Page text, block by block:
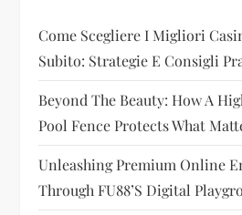
a
t
i
o
n
Come Scegliere I Migliori
Subito: Strategie E Consigli
Beyond The Beauty: How A
Pool Fence Protects What
Unleashing Premium Online
Through FU88’s Digital